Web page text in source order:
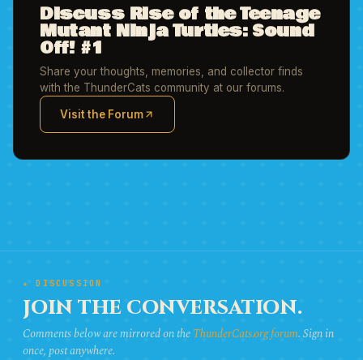
Discuss Rise of the Teenage
Mutant Ninja Turtles: Sound
Off! #1
Share your thoughts, memories, and collector finds
with the ThunderCats community at our forums.
Visit the Forum
(opens in new tab)
★ DISCUSSION
JOIN THE CONVERSATION.
Comments below are mirrored on theThunderCats.org forum. Sign in
once, post anywhere.